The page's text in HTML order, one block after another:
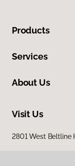
Products
Services
About Us
Visit Us
2801 West Beltline